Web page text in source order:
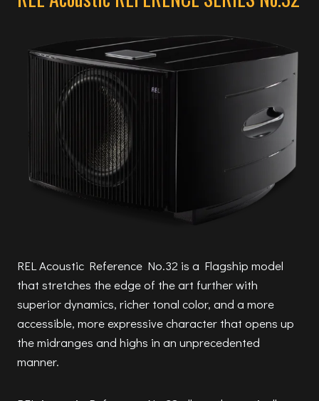
REL Acoustic Reference No.32 is a Flagship model
that stretches the edge of the art further with
superior dynamics, richer tonal color, and a more
accessible, more expressive character that opens up
the midranges and highs in an unprecedented
manner.